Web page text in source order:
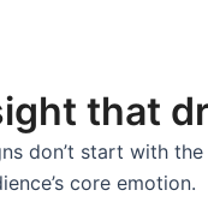
that
don’t start with
core emotion.